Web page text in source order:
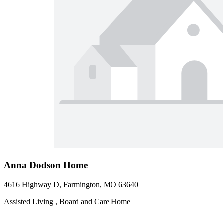
Anna Dodson Home
4616 Highway D, Farmington, MO 63640
Assisted Living , Board and Care Home